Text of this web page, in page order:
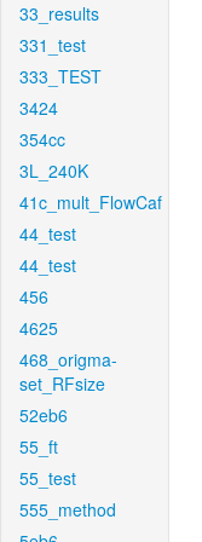
33_results
331_test
333_TEST
3424
354cc
3L_240K
41c_mult_FlowCaf
44_test
44_test
456
4625
468_origma-
set_RFsize
52eb6
55_ft
55_test
555_method